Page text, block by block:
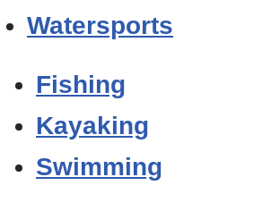
Watersports
Fishing
Kayaking
Swimming